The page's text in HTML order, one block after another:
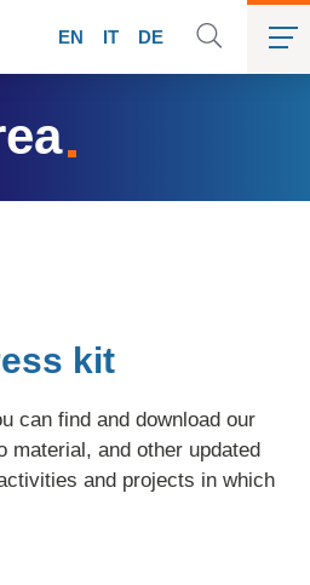
EN IT DE
kit
can find and download our
material, and other updated
and projects in which